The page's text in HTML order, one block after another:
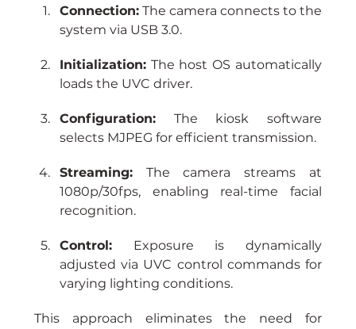
Connection: The camera connects to the
system via USB 3.0.
Initialization: The host OS automatically
loads the UVC driver.
Configuration: The kiosk software
selects MJPEG for efficient transmission.
Streaming: The camera streams at
1080p/30fps, enabling real-time facial
recognition.
Control: Exposure is dynamically
adjusted via UVC control commands for
varying lighting conditions.
This approach eliminates the need for